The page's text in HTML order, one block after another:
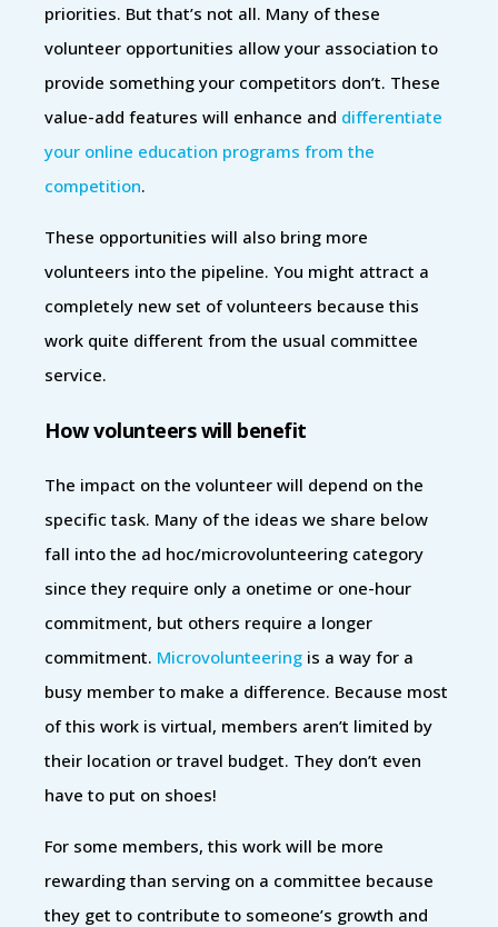
priorities. But that’s not all. Many of these
volunteer opportunities allow your association to
provide something your competitors don’t. These
value-add features will enhance and differentiate
your online education programs from the
competition.
These opportunities will also bring more
volunteers into the pipeline. You might attract a
completely new set of volunteers because this
work quite different from the usual committee
service.
How volunteers will benefit
The impact on the volunteer will depend on the
specific task. Many of the ideas we share below
fall into the ad hoc/microvolunteering category
since they require only a onetime or one-hour
commitment, but others require a longer
commitment. Microvolunteering is a way for a
busy member to make a difference. Because most
of this work is virtual, members aren’t limited by
their location or travel budget. They don’t even
have to put on shoes!
For some members, this work will be more
rewarding than serving on a committee because
they get to contribute to someone’s growth and